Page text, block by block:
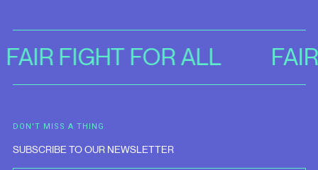
FAIR FIGHT FOR ALL
DON'T MISS A THING
SUBSCRIBE TO OUR NEWSLETTER